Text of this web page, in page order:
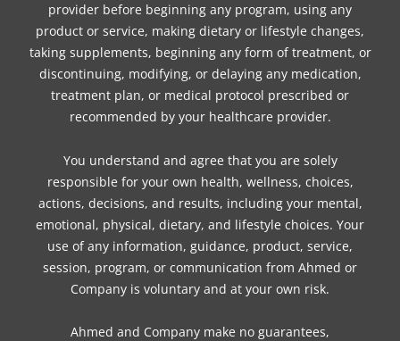
provider before beginning any program, using any
product or service, making dietary or lifestyle changes,
taking supplements, beginning any form of treatment, or
discontinuing, modifying, or delaying any medication,
treatment plan, or medical protocol prescribed or
recommended by your healthcare provider.
You understand and agree that you are solely
responsible for your own health, wellness, choices,
actions, decisions, and results, including your mental,
emotional, physical, dietary, and lifestyle choices. Your
use of any information, guidance, product, service,
session, program, or communication from Ahmed or
Company is voluntary and at your own risk.
Ahmed and Company make no guarantees,